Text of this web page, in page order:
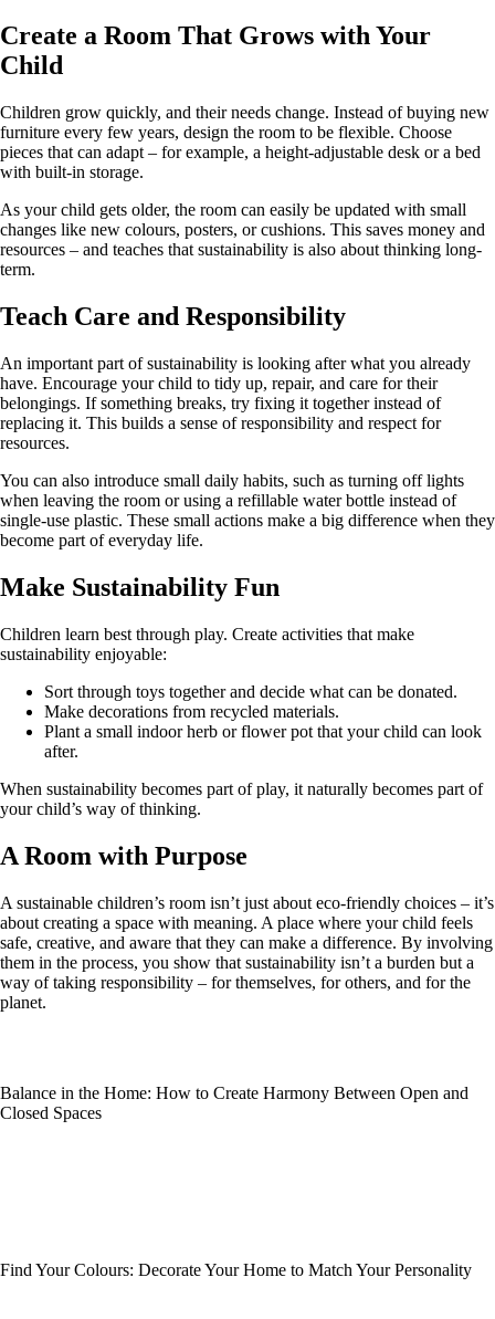
Create a Room That Grows with Your
Child
Children grow quickly, and their needs change. Instead of buying new
furniture every few years, design the room to be flexible. Choose
pieces that can adapt – for example, a height-adjustable desk or a bed
with built-in storage.
As your child gets older, the room can easily be updated with small
changes like new colours, posters, or cushions. This saves money and
resources – and teaches that sustainability is also about thinking long-
term.
Teach Care and Responsibility
An important part of sustainability is looking after what you already
have. Encourage your child to tidy up, repair, and care for their
belongings. If something breaks, try fixing it together instead of
replacing it. This builds a sense of responsibility and respect for
resources.
You can also introduce small daily habits, such as turning off lights
when leaving the room or using a refillable water bottle instead of
single-use plastic. These small actions make a big difference when they
become part of everyday life.
Make Sustainability Fun
Children learn best through play. Create activities that make
sustainability enjoyable:
Sort through toys together and decide what can be donated.
Make decorations from recycled materials.
Plant a small indoor herb or flower pot that your child can look
after.
When sustainability becomes part of play, it naturally becomes part of
your child’s way of thinking.
A Room with Purpose
A sustainable children’s room isn’t just about eco-friendly choices – it’s
about creating a space with meaning. A place where your child feels
safe, creative, and aware that they can make a difference. By involving
them in the process, you show that sustainability isn’t a burden but a
way of taking responsibility – for themselves, for others, and for the
planet.
Balance in the Home: How to Create Harmony Between Open and
Closed Spaces
Find Your Colours: Decorate Your Home to Match Your Personality